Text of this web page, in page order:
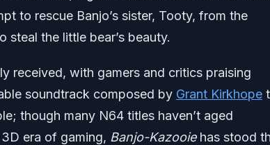
to rescue Banjo’s sister, Tooty, from the
the little bear’s beauty.
received, with gamers and critics praising
soundtrack composed by Grant Kirkhope
though many N64 titles haven’t aged
era of gaming, Banjo-Kazooiehas stood